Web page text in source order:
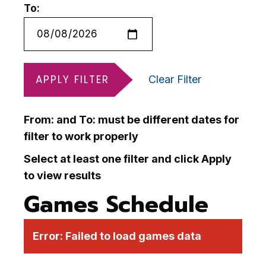
To:
APPLY FILTER Clear Filter
From: and To: must be different dates for
filter to work properly
Select at least one filter and click Apply
to view results
Games Schedule
Error: Failed to load games data